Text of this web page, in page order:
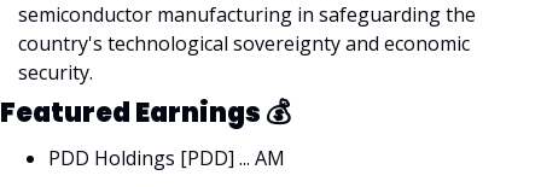
semiconductor manufacturing in safeguarding the
country's technological sovereignty and economic
security.
Featured Earnings 💰
PDD Holdings [PDD] ... AM